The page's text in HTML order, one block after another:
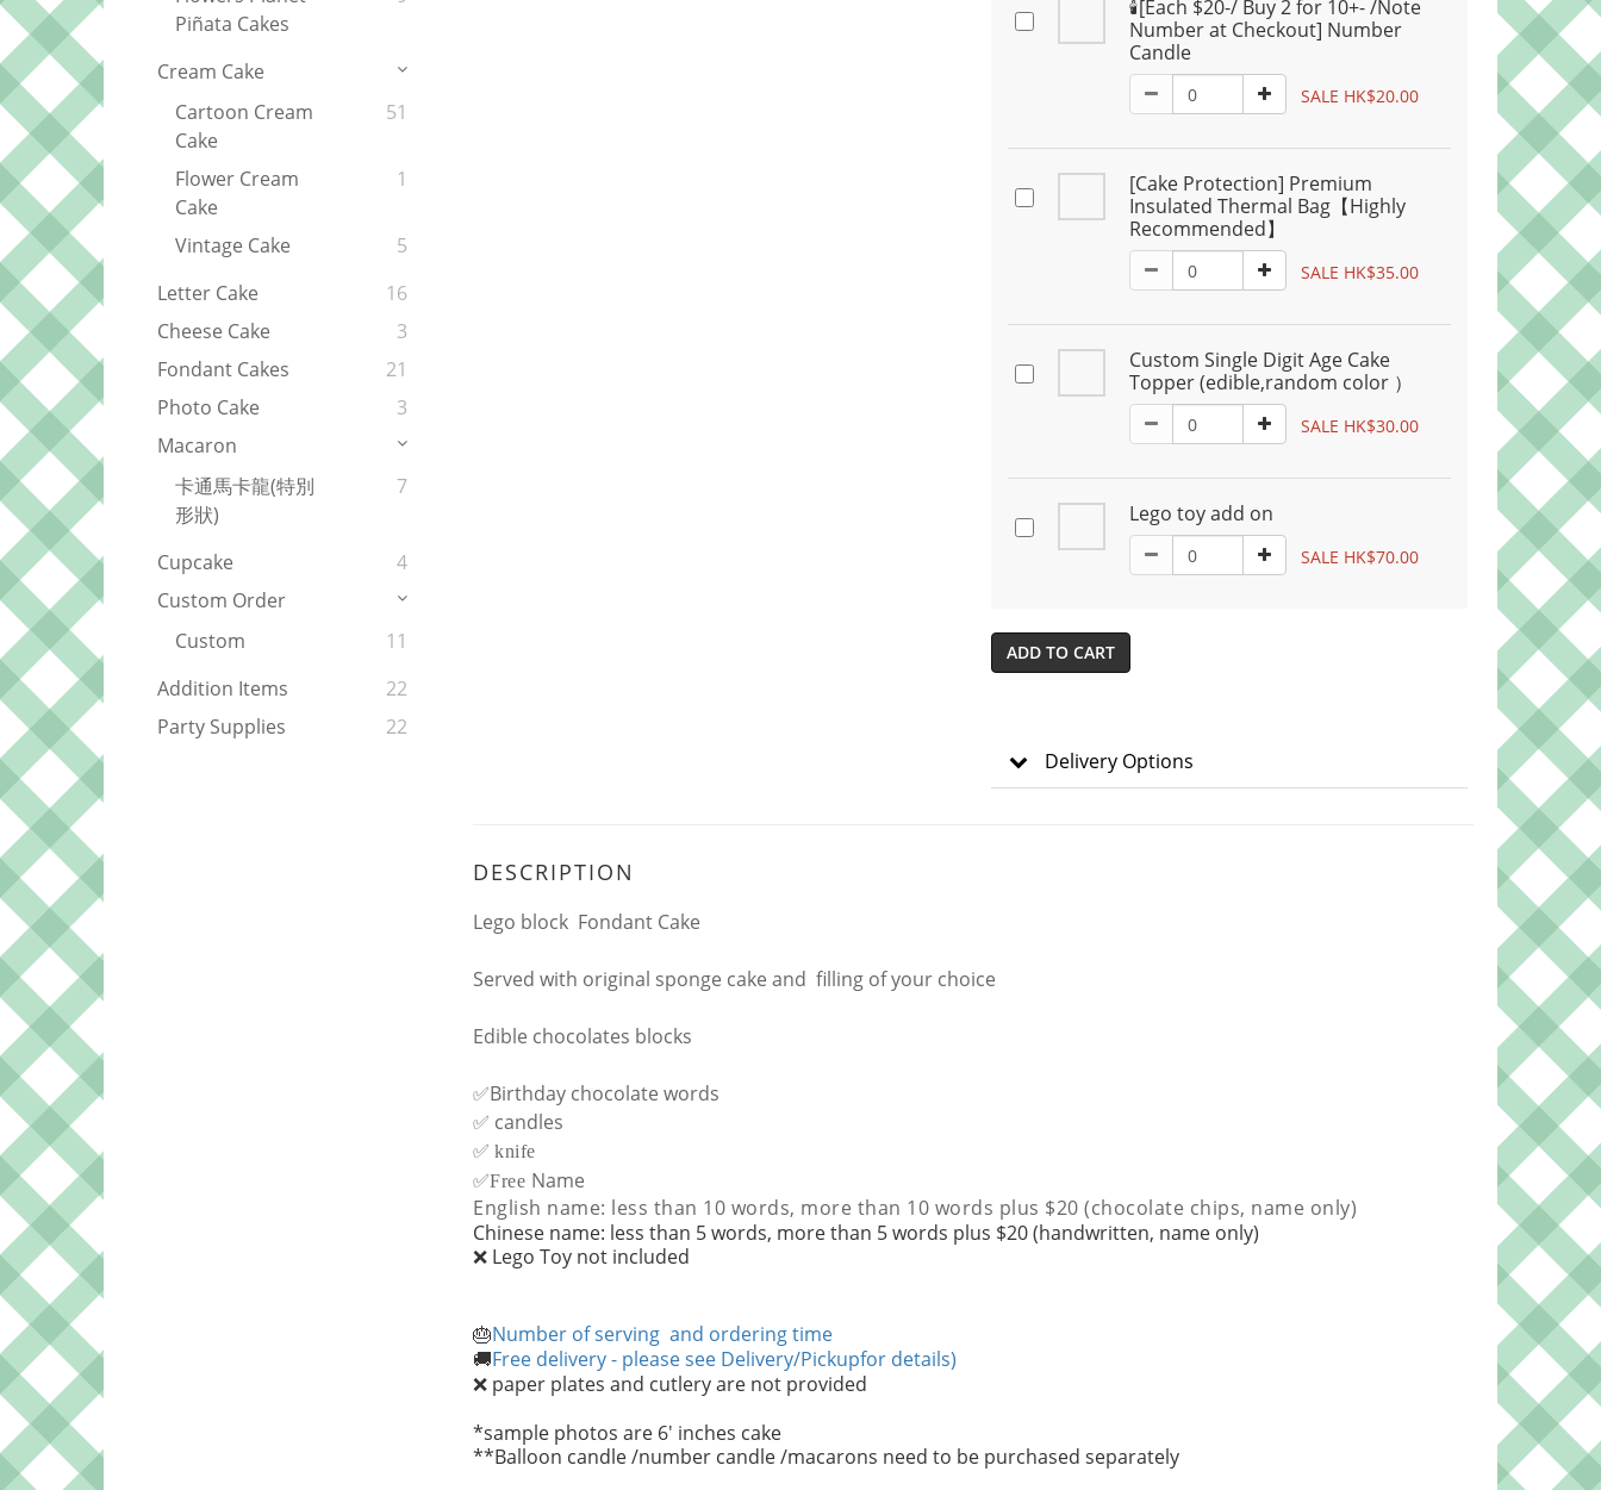
Piñata Cakes
Cream Cake
Cartoon Cream
Cake
51
Flower Cream
Cake
1
Vintage Cake
5
Letter Cake
16
Cheese Cake
3
Fondant Cakes
21
Photo Cake
3
Macaron
卡通馬卡龍(特別
形狀)
7
Cupcake
4
Custom Order
Custom
11
Addition Items
22
Party Supplies
22
🕯️[Each $20-/ Buy 2 for 10+- /Note
Number at Checkout] Number
Candle
SALE HK$20.00
[Cake Protection] Premium
Insulated Thermal Bag【Highly
Recommended】
SALE HK$35.00
Custom Single Digit Age Cake
Topper (edible,random color ）
SALE HK$30.00
Lego toy add on
SALE HK$70.00
ADD TO CART
Delivery Options
DESCRIPTION
Lego block Fondant Cake
Served with original sponge cake and filling of your choice
Edible chocolates blocks
✅Birthday chocolate words
✅ candles
✅ knife
✅Free Name
English name: less than 10 words, more than 10 words plus $20 (chocolate chips, name only)
Chinese name: less than 5 words, more than 5 words plus $20 (handwritten, name only)
❌ Lego Toy not included
🎂Number of serving and ordering time
🚚Free delivery - please see Delivery/Pickupfor details)
❌ paper plates and cutlery are not provided
*sample photos are 6' inches cake
**Balloon candle /number candle /macarons need to be purchased separately